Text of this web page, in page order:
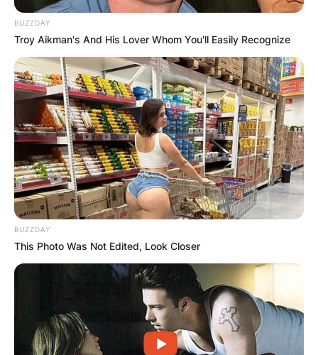
Is Brendan McKay still
playing baseball?
Brendan Mckay is still a baseball player for
Tampa Bay Rays. Brendan Mckay since his
shoulder injury in 2020 that required surgery, is
yet to make a return to the pitch for the Tampa
Bay Rays.
BUZZDAY
Troy Aikman's And His Lover Whom You'll Easily Recognize
BUZZDAY
This Photo Was Not Edited, Look Closer